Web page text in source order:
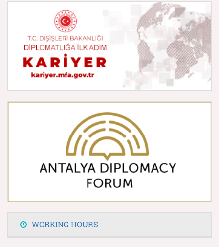
WORKING HOURS